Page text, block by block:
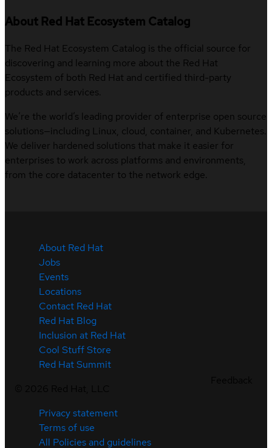
About Red Hat Ecosystem Catalog
The Red Hat Ecosystem Catalog is the official source for
discovering and learning more about the Red Hat
Ecosystem of both Red Hat and certified third-party
products and services.
We’re the world’s leading provider of enterprise open source
solutions—including Linux, cloud, container, and Kubernetes.
We deliver hardened solutions that make it easier for
enterprises to work across platforms and environments,
from the core datacenter to the network edge.
About Red Hat
Jobs
Events
Locations
Contact Red Hat
Red Hat Blog
Inclusion at Red Hat
Cool Stuff Store
Red Hat Summit
Privacy statement
Terms of use
All Policies and guidelines